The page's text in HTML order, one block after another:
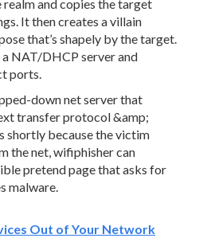
and copies the target
It then creates a villain
that’s shapely by the target.
NAT/DHCP server and
ports.
down net server that
transfer protocol &amp;
shortly because the victim
the net, wifiphisher can
pretend page that asks for
malware.
Out of Your Network